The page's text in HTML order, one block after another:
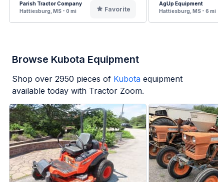
Parish Tractor Company
Hattiesburg, MS - 0 mi
Favorite
AgUp Equipment
Hattiesburg, MS - 6 mi
Browse Kubota Equipment
Shop over 2950 pieces of Kubota equipment
available today with Tractor Zoom.